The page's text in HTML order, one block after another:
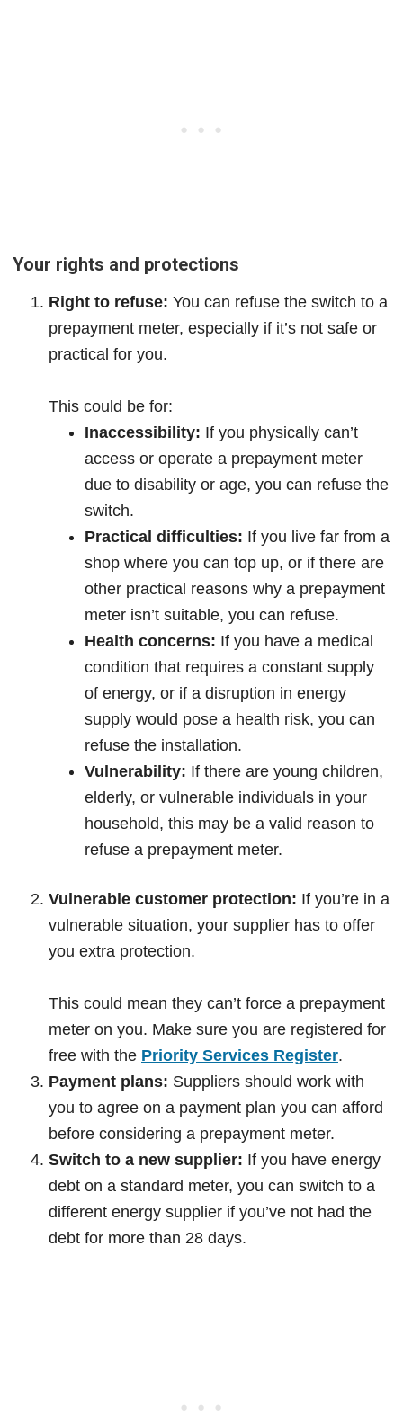
Your rights and protections
Right to refuse: You can refuse the switch to a
prepayment meter, especially if it’s not safe or
practical for you.
This could be for:
Inaccessibility: If you physically can’t
access or operate a prepayment meter
due to disability or age, you can refuse the
switch.
Practical difficulties: If you live far from a
shop where you can top up, or if there are
other practical reasons why a prepayment
meter isn’t suitable, you can refuse.
Health concerns: If you have a medical
condition that requires a constant supply
of energy, or if a disruption in energy
supply would pose a health risk, you can
refuse the installation.
Vulnerability: If there are young children,
elderly, or vulnerable individuals in your
household, this may be a valid reason to
refuse a prepayment meter.
Vulnerable customer protection: If you’re in a
vulnerable situation, your supplier has to offer
you extra protection.
This could mean they can’t force a prepayment
meter on you. Make sure you are registered for
free with the Priority Services Register.
Payment plans: Suppliers should work with
you to agree on a payment plan you can afford
before considering a prepayment meter.
Switch to a new supplier: If you have energy
debt on a standard meter, you can switch to a
different energy supplier if you’ve not had the
debt for more than 28 days.